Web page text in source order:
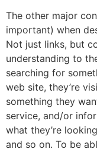
The other major
important) when
Not just links, but
understanding to
searching for
web site, they’re
something they
service, and/or
what they’re
and so on. To be